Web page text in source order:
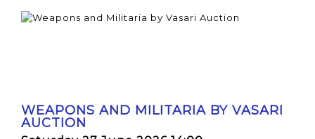
WEAPONS AND MILITARIA BY VASARI
AUCTION